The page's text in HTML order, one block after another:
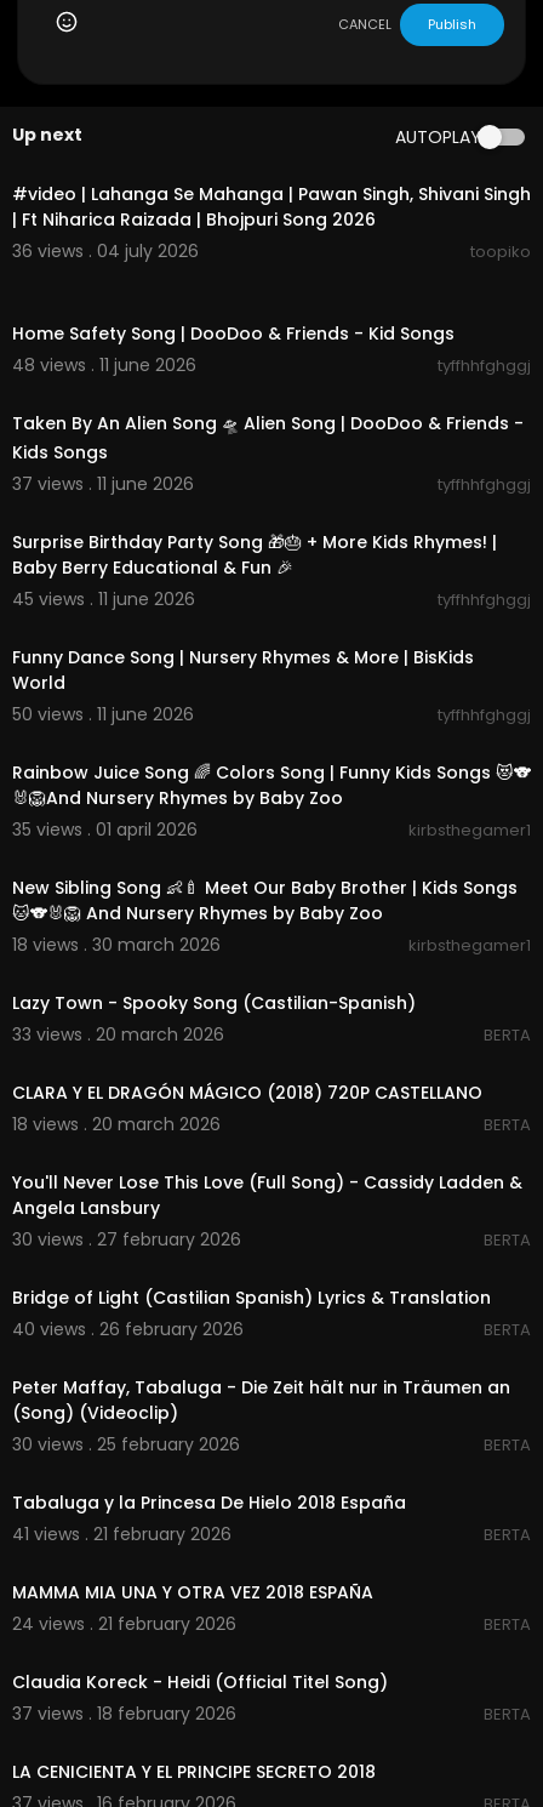
CANCEL Publish
Up next AUTOPLAY
00:03:14
#video | Lahanga Se Mahanga | Pawan Singh, Shivani Singh
| Ft Niharica Raizada | Bhojpuri Song 2026
36 views . 04 july 2026
toopiko
Home Safety Song | DooDoo & Friends - Kid Songs
48 views . 11 june 2026
tyffhhfghggj
Taken By An Alien Song 🛸 Alien Song | DooDoo & Friends -
Kids Songs
37 views . 11 june 2026
tyffhhfghggj
Surprise Birthday Party Song 🎁🎂 + More Kids Rhymes! |
Baby Berry Educational & Fun 🎉
45 views . 11 june 2026
tyffhhfghggj
Funny Dance Song | Nursery Rhymes & More | BisKids
World
50 views . 11 june 2026
tyffhhfghggj
Rainbow Juice Song 🌈 Colors Song | Funny Kids Songs 😻🐨
🐰🦁And Nursery Rhymes by Baby Zoo
35 views . 01 april 2026
kirbsthegamer1
New Sibling Song 👶🍼 Meet Our Baby Brother | Kids Songs
🐱🐨🐰🦁 And Nursery Rhymes by Baby Zoo
18 views . 30 march 2026
kirbsthegamer1
Lazy Town - Spooky Song (Castilian-Spanish)
33 views . 20 march 2026
BERTA
CLARA Y EL DRAGÓN MÁGICO (2018) 720P CASTELLANO
18 views . 20 march 2026
BERTA
You'll Never Lose This Love (Full Song) - Cassidy Ladden &
Angela Lansbury
30 views . 27 february 2026
BERTA
Bridge of Light (Castilian Spanish) Lyrics & Translation
40 views . 26 february 2026
BERTA
Peter Maffay, Tabaluga - Die Zeit hält nur in Träumen an
(Song) (Videoclip)
30 views . 25 february 2026
BERTA
Tabaluga y la Princesa De Hielo 2018 España
41 views . 21 february 2026
BERTA
MAMMA MIA UNA Y OTRA VEZ 2018 ESPAÑA
24 views . 21 february 2026
BERTA
Claudia Koreck - Heidi (Official Titel Song)
37 views . 18 february 2026
BERTA
LA CENICIENTA Y EL PRINCIPE SECRETO 2018